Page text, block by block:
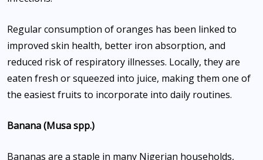
Regular consumption of oranges has been linked to
improved skin health, better iron absorption, and
reduced risk of respiratory illnesses. Locally, they are
eaten fresh or squeezed into juice, making them one of
the easiest fruits to incorporate into daily routines.
Banana (Musa spp.)
Bananas are a staple in many Nigerian households,